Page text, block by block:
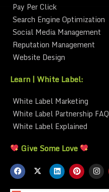
Pay Per Click
Search Engine Optimization
Social Media Management
Reputation Management
Website Design
Learn | White Label:
White Label Marketing
White Label Partnership FAQ
White Label Explained
Give Some Love